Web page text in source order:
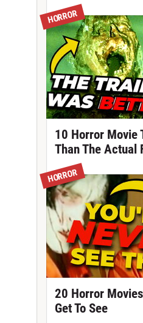
HORROR
10 Horror Movie
Than The Actual
HORROR
20 Horror
Get To See